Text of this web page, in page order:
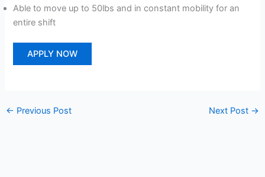
Able to move up to 50lbs and in constant mobility for an
entire shift
APPLY NOW
← Previous Post Next Post →